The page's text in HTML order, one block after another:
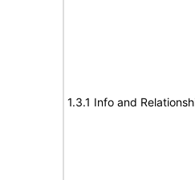
1.3.1 Info and